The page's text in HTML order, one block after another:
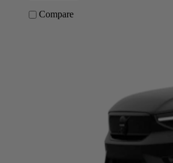
Compare